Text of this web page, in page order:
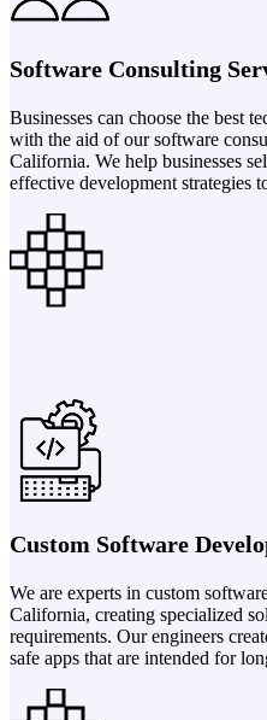
Software Consulting
Businesses can choose the best
with the aid of our software
California. We help businesses
effective development strategies
Custom Software
We are experts in custom
California, creating specialized
requirements. Our engineers
safe apps that are intended for